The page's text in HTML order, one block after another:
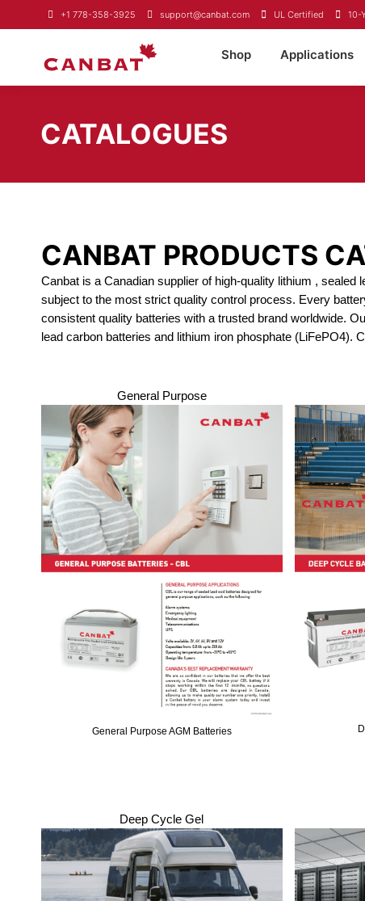
+1 778-358-3925 support@canbat.com UL Certified 10-
Shop Applications
CATALOGUES
CANBAT PRODUCTS
Canbat is a Canadian supplier of high-quality lithium ,
subject to the most strict quality control process. Every
consistent quality batteries with a trusted brand worldwide.
lead carbon batteries and lithium iron phosphate
General Purpose
General Purpose AGM Batteries
Deep Cycle Gel